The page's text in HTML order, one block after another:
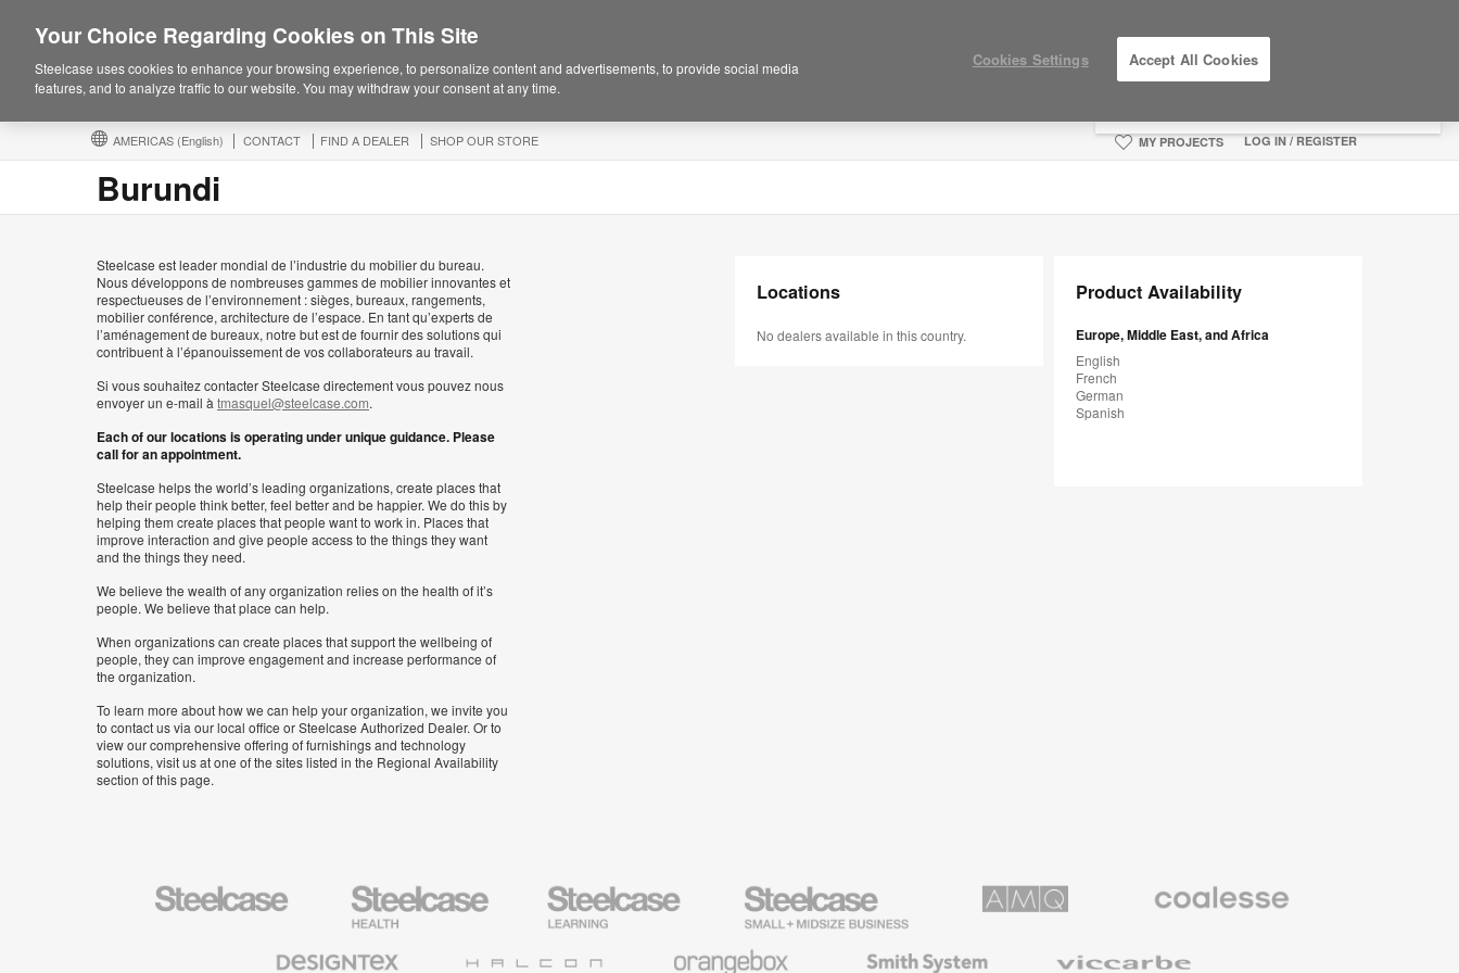
AMERICAS (English) CONTACT FIND A DEALER SHOP OUR STORE MY PROJECTS LOG IN / REGISTER
Burundi
Steelcase est leader mondial de l’industrie du mobilier du bureau.
Nous développons de nombreuses gammes de mobilier innovantes et
respectueuses de l’environnement : sièges, bureaux, rangements,
mobilier conférence, architecture de l’espace. En tant qu’experts de
l’aménagement de bureaux, notre but est de fournir des solutions qui
contribuent à l’épanouissement de vos collaborateurs au travail.
Si vous souhaitez contacter Steelcase directement vous pouvez nous
envoyer un e-mail à tmasquel@steelcase.com.
Each of our locations is operating under unique guidance. Please
call for an appointment.
Steelcase helps the world’s leading organizations, create places that
help their people think better, feel better and be happier. We do this by
helping them create places that people want to work in. Places that
improve interaction and give people access to the things they want
and the things they need.
We believe the wealth of any organization relies on the health of it’s
people. We believe that place can help.
When organizations can create places that support the wellbeing of
people, they can improve engagement and increase performance of
the organization.
To learn more about how we can help your organization, we invite you
to contact us via our local office or Steelcase Authorized Dealer. Or to
view our comprehensive offering of furnishings and technology
solutions, visit us at one of the sites listed in the Regional Availability
section of this page.
Locations
No dealers available in this country.
Product Availability
Europe, Middle East, and Africa
English
French
German
Spanish
Steelcase
Steelcase
Health
Furniture
Steelcase
Education
Furniture
Steelcase
Small
Business
Premium
Textiles
System
Your Choice Regarding Cookies on This Site
Steelcase uses cookies to enhance your browsing experience, to personalize content and advertisements, to provide social media
features, and to analyze traffic to our website. You may withdraw your consent at any time.
Cookies Settings Accept All Cookies